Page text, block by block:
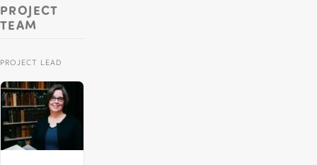
PROJECT
TEAM
PROJECT LEAD